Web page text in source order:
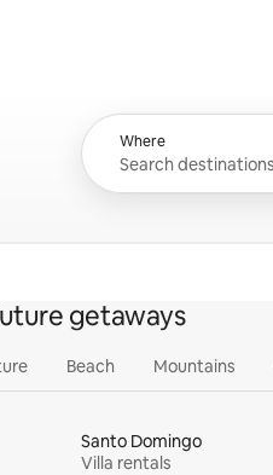
Where
getaways
Beach Mountains
Santo Domingo
Villa rentals